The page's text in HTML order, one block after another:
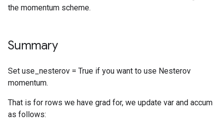
the momentum scheme.
Summary
Set use_nesterov = True if you want to use Nesterov
momentum.
That is for rows we have grad for, we update var and accum
as follows: